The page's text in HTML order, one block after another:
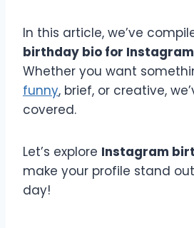
In this article, we’ve
birthday bio for Instagram
Whether you want
funny, brief, or creative,
covered.
Let’s explore Instagram
make your profile stand
day!